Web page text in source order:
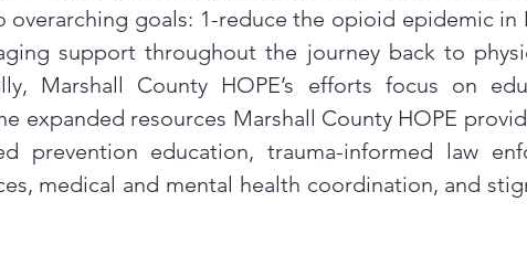
goals: 1-reduce the opioid epidemic in
support throughout the journey back to
Marshall County HOPE’s efforts focus on
expanded resources Marshall County HOPE
prevention education, trauma-informed law
medical and mental health coordination, and